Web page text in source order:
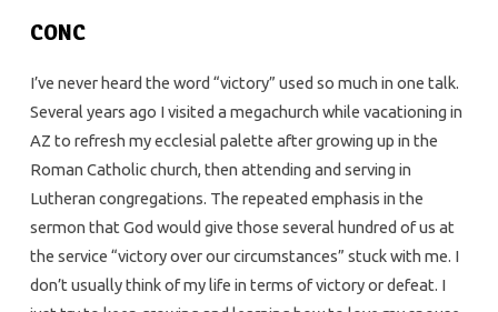
CONC
I’ve never heard the word “victory” used so much in one talk.
Several years ago I visited a megachurch while vacationing in
AZ to refresh my ecclesial palette after growing up in the
Roman Catholic church, then attending and serving in
Lutheran congregations. The repeated emphasis in the
sermon that God would give those several hundred of us at
the service “victory over our circumstances” stuck with me. I
don’t usually think of my life in terms of victory or defeat. I